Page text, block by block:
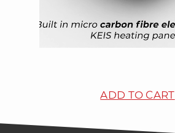
ADD TO CART